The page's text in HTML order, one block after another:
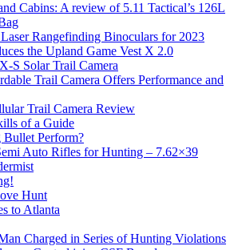
Cabins: A review of 5.11 Tactical’s 126L
Rangefinding Binoculars for 2023
the Upland Game Vest X 2.0
S Solar Trail Camera
Trail Camera Offers Performance and
Trail Camera Review
of a Guide
Perform?
Auto Rifles for Hunting – 7.62×39
Hunt
to Atlanta
Charged in Series of Hunting Violations